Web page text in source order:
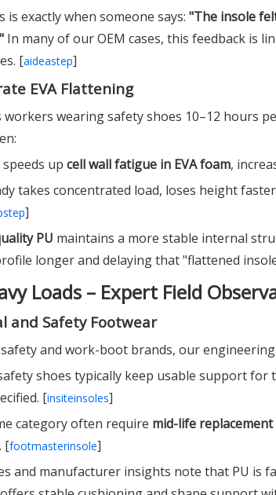
exactly when someone says: "The insole
In many of our OEM cases, this feedback is
[aideastep]
EVA Flattening
workers wearing safety shoes 10–12 hours
up cell wall fatigue in EVA foam,
takes concentrated load, loses height
]
PU maintains a more stable internal
longer and delaying that "flattened
Loads – Expert Field
and Safety Footwear
and work-boot brands, our
shoes typically keep usable support
[insiteinsoles]
category often require mid-life replacement
[footmasterinsole]
and manufacturer insights note that PU is